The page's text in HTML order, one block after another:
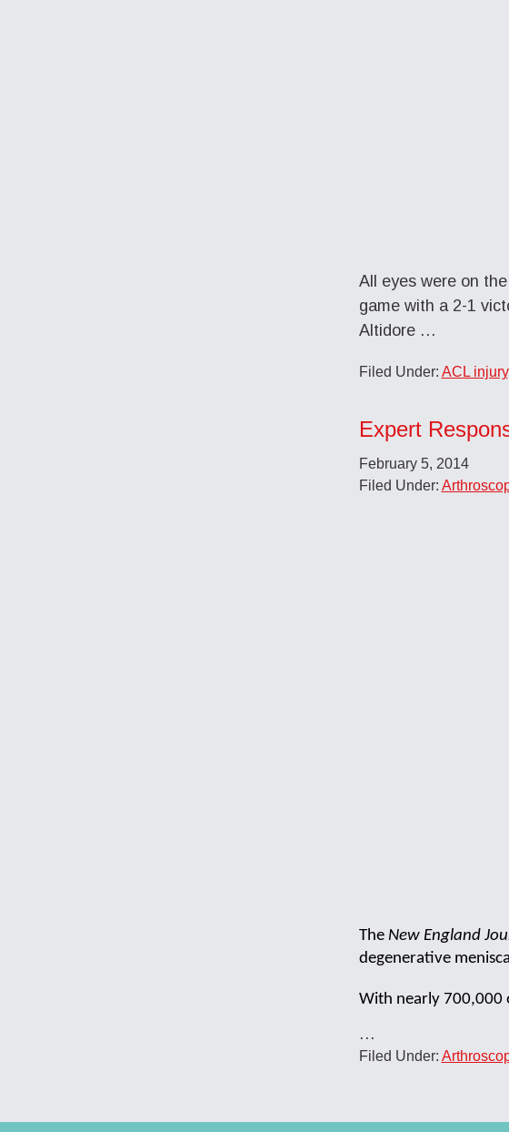
All eyes were on
game with a 2-1
Altidore …
Filed Under: ACL injury
Expert
February 5, 2014
Filed Under:
The New England
degenerative
With nearly 700,000
…
Filed Under: